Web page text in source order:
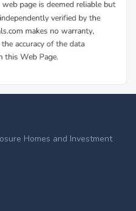
OH
OH
Homes and Investment